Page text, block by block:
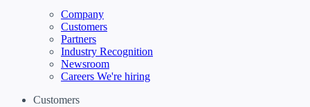
Company
Customers
Partners
Industry Recognition
Newsroom
Careers We're hiring
Customers